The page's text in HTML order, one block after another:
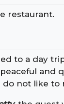
restaurant.
to a day
and
do not like to